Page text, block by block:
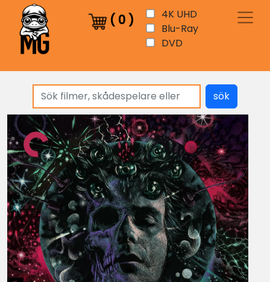
( 0 )
4K UHD
Blu-Ray
DVD
sök